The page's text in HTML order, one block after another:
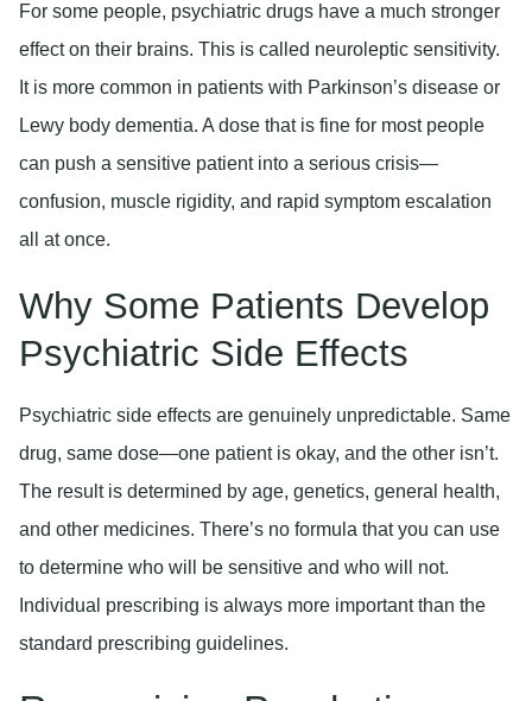
For some people, psychiatric drugs have a much stronger
effect on their brains. This is called neuroleptic sensitivity.
It is more common in patients with Parkinson’s disease or
Lewy body dementia. A dose that is fine for most people
can push a sensitive patient into a serious crisis—
confusion, muscle rigidity, and rapid symptom escalation
all at once.
Why Some Patients Develop
Psychiatric Side Effects
Psychiatric side effects are genuinely unpredictable. Same
drug, same dose—one patient is okay, and the other isn’t.
The result is determined by age, genetics, general health,
and other medicines. There’s no formula that you can use
to determine who will be sensitive and who will not.
Individual prescribing is always more important than the
standard prescribing guidelines.